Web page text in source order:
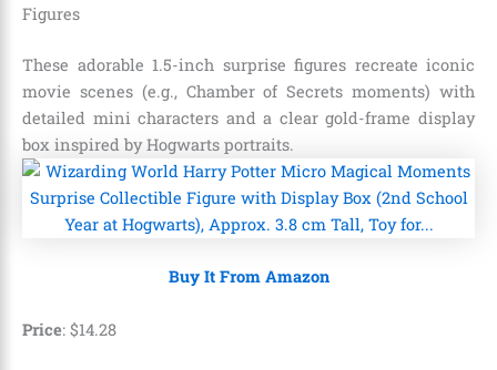
Figures
These adorable 1.5-inch surprise figures recreate iconic
movie scenes (e.g., Chamber of Secrets moments) with
detailed mini characters and a clear gold-frame display
box inspired by Hogwarts portraits.
Buy It From Amazon
Price: $14.28